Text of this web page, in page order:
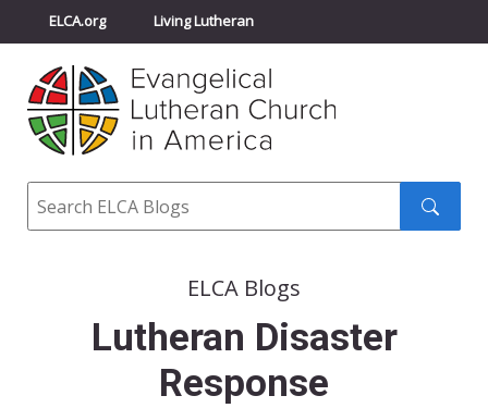
ELCA.org Living Lutheran
Churchwide Assembly
ELCA Directory
Search
ELCA Blogs
Lutheran Disaster
Response